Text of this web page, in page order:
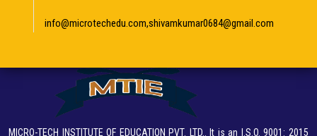
info@microtechedu.com,shivamkumar0684@gmail.com
MICRO-TECH INSTITUTE OF EDUCATION PVT. LTD.. It is an I.S.O. 9001: 2015